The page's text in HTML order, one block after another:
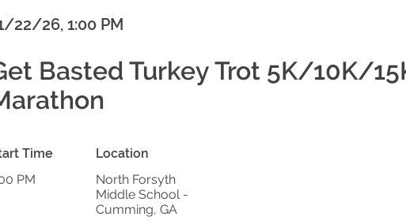
22/26, 1:00 PM
Basted Turkey Trot 5K/10K/
Time
PM
Location
North Forsyth
Middle School -
Cumming, GA